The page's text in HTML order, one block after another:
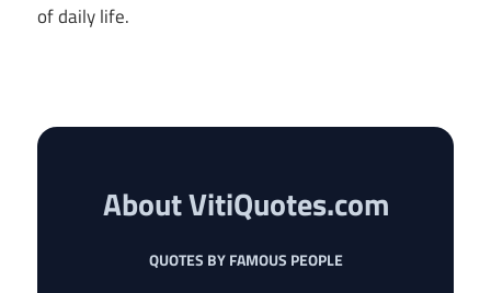
of daily life.
About VitiQuotes.com
QUOTES BY FAMOUS PEOPLE